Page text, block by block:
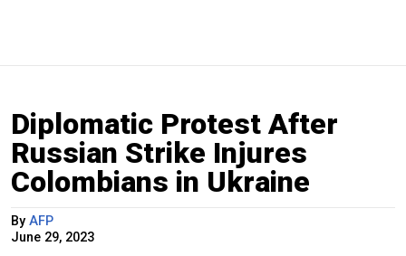
Diplomatic Protest After
Russian Strike Injures
Colombians in Ukraine
By AFP
June 29, 2023